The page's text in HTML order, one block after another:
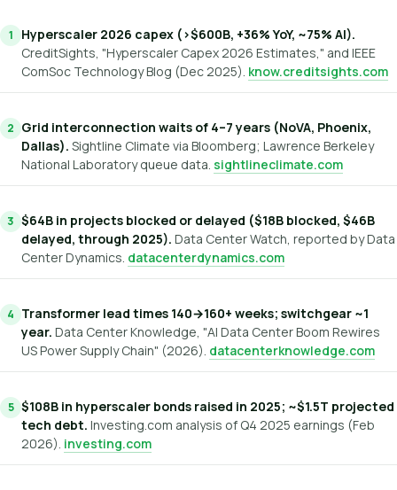
Hyperscaler 2026 capex (>$600B, +36% YoY, ~75% AI).
CreditSights, "Hyperscaler Capex 2026 Estimates," and IEEE
ComSoc Technology Blog (Dec 2025). know.creditsights.com
Grid interconnection waits of 4–7 years (NoVA, Phoenix,
Dallas). Sightline Climate via Bloomberg; Lawrence Berkeley
National Laboratory queue data. sightlineclimate.com
$64B in projects blocked or delayed ($18B blocked, $46B
delayed, through 2025). Data Center Watch, reported by Data
Center Dynamics. datacenterdynamics.com
Transformer lead times 140→160+ weeks; switchgear ~1
year. Data Center Knowledge, "AI Data Center Boom Rewires
US Power Supply Chain" (2026). datacenterknowledge.com
$108B in hyperscaler bonds raised in 2025; ~$1.5T projected
tech debt. Investing.com analysis of Q4 2025 earnings (Feb
2026). investing.com